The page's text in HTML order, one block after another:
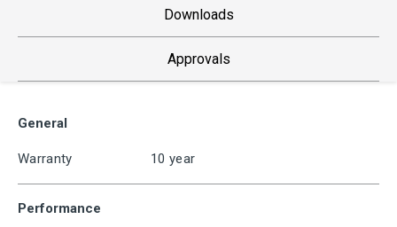
Downloads
Approvals
General
Warranty 10 year
Performance